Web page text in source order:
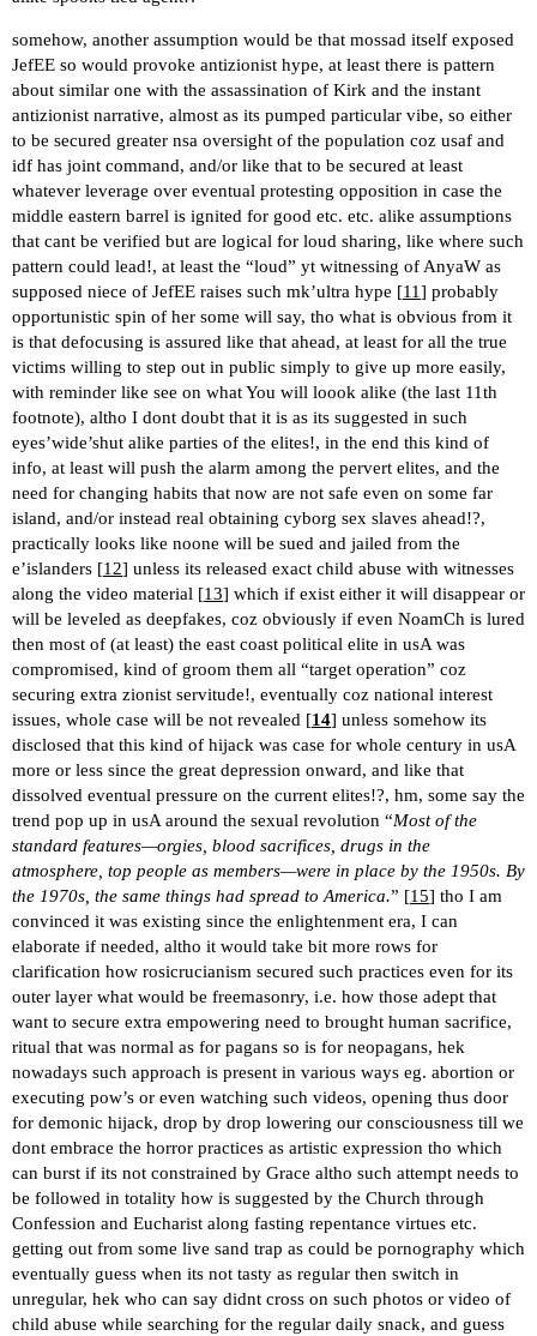
somehow, another assumption would be that mossad itself exposed
JefEE so would provoke antizionist hype, at least there is pattern
about similar one with the assassination of Kirk and the instant
antizionist narrative, almost as its pumped particular vibe, so either
to be secured greater nsa oversight of the population coz usaf and
idf has joint command, and/or like that to be secured at least
whatever leverage over eventual protesting opposition in case the
middle eastern barrel is ignited for good etc. etc. alike assumptions
that cant be verified but are logical for loud sharing, like where such
pattern could lead!, at least the “loud” yt witnessing of AnyaW as
supposed niece of JefEE raises such mk’ultra hype [11] probably
opportunistic spin of her some will say, tho what is obvious from it
is that defocusing is assured like that ahead, at least for all the true
victims willing to step out in public simply to give up more easily,
with reminder like see on what You will loook alike (the last 11th
footnote), altho I dont doubt that it is as its suggested in such
eyes’wide’shut alike parties of the elites!, in the end this kind of
info, at least will push the alarm among the pervert elites, and the
need for changing habits that now are not safe even on some far
island, and/or instead real obtaining cyborg sex slaves ahead!?,
practically looks like noone will be sued and jailed from the
e’islanders [12] unless its released exact child abuse with witnesses
along the video material [13] which if exist either it will disappear or
will be leveled as deepfakes, coz obviously if even NoamCh is lured
then most of (at least) the east coast political elite in usA was
compromised, kind of groom them all “target operation” coz
securing extra zionist servitude!, eventually coz national interest
issues, whole case will be not revealed [14] unless somehow its
disclosed that this kind of hijack was case for whole century in usA
more or less since the great depression onward, and like that
dissolved eventual pressure on the current elites!?, hm, some say the
trend pop up in usA around the sexual revolution “Most of the
standard features—orgies, blood sacrifices, drugs in the
atmosphere, top people as members—were in place by the 1950s. By
the 1970s, the same things had spread to America.” [15] tho I am
convinced it was existing since the enlightenment era, I can
elaborate if needed, altho it would take bit more rows for
clarification how rosicrucianism secured such practices even for its
outer layer what would be freemasonry, i.e. how those adept that
want to secure extra empowering need to brought human sacrifice,
ritual that was normal as for pagans so is for neopagans, hek
nowadays such approach is present in various ways eg. abortion or
executing pow’s or even watching such videos, opening thus door
for demonic hijack, drop by drop lowering our consciousness till we
dont embrace the horror practices as artistic expression tho which
can burst if its not constrained by Grace altho such attempt needs to
be followed in totality how is suggested by the Church through
Confession and Eucharist along fasting repentance virtues etc.
getting out from some live sand trap as could be pornography which
eventually guess when its not tasty as regular then switch in
unregular, hek who can say didnt cross on such photos or video of
child abuse while searching for the regular daily snack, and guess